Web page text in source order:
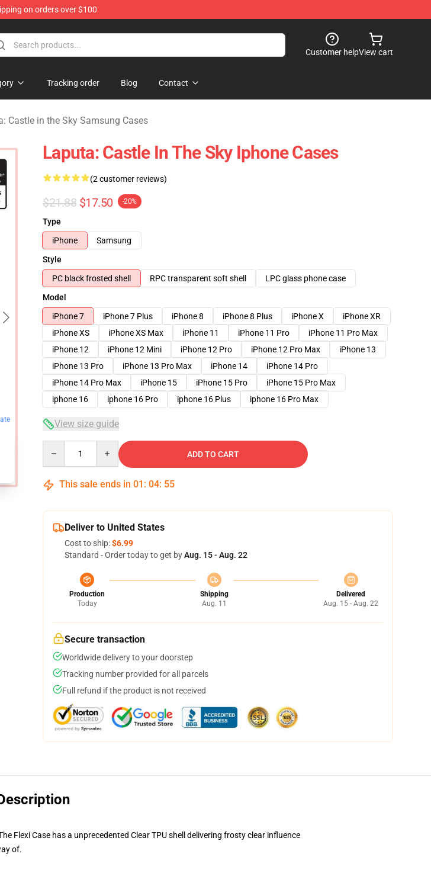
on orders over $100
Customer helpView cart
Tracking order Blog Contact
Castle in the Sky Samsung Cases
Laputa: Castle In The Sky Iphone Cases
(2 customer reviews)
$21.88 $17.50 -20%
Type
iPhone
Samsung
Style
PC black frosted shell
RPC transparent soft shell
LPC glass phone case
Model
iPhone 7
iPhone 7 Plus iPhone 8 iPhone 8 Plus iPhone X
iPhone XR
iPhone XS
iPhone XS Max iPhone 11 iPhone 11 Pro
iPhone 11 Pro Max
iPhone 12
iPhone 12 Mini iPhone 12 Pro iPhone 12 Pro Max
iPhone 13
iPhone 13 Pro
iPhone 13 Pro Max iPhone 14
iPhone 14 Pro
iPhone 14 Pro Max
iPhone 15 iPhone 15 Pro
iPhone 15 Pro Max
iphone 16
iphone 16 Pro iphone 16 Plus iphone 16 Pro Max
View size guide
ADD TO CART
This sale ends in 01 : 04: 54
Deliver to United States
Cost to ship:$6.99
Standard - Order today to get byAug. 15 - Aug. 22
Production
Today
Shipping
Aug. 11
Delivered
Aug. 15 - Aug. 22
Secure transaction
Worldwide delivery to your doorstep
Tracking number provided for all parcels
Full refund if the product is not received
Flexi Case has a unprecedented Clear TPU shell delivering frosty clear influence
of.